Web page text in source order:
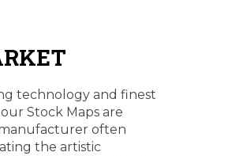
technology and finest
Stock Maps are
often
the artistic